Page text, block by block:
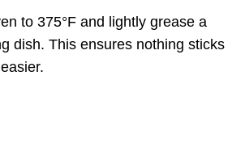
to 375°F and lightly grease a
dish. This ensures nothing sticks